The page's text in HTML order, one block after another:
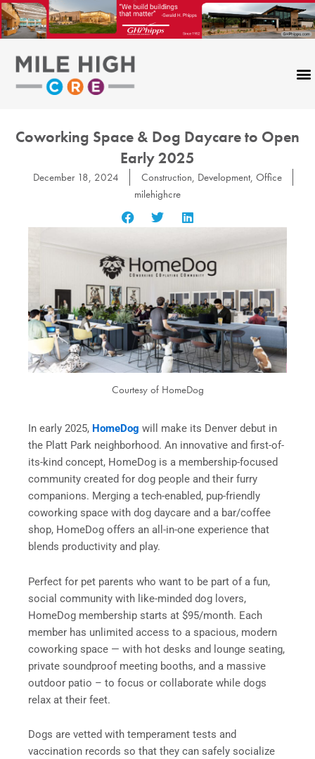
Skip
to
content
Coworking Space & Dog Daycare to Open
Early 2025
December 18, 2024 Construction, Development, Office
milehighcre
Courtesy of HomeDog
In early 2025, HomeDog will make its Denver debut in
the Platt Park neighborhood. An innovative and first-of-
its-kind concept, HomeDog is a membership-focused
community created for dog people and their furry
companions. Merging a tech-enabled, pup-friendly
coworking space with dog daycare and a bar/coffee
shop, HomeDog offers an all-in-one experience that
blends productivity and play.
Perfect for pet parents who want to be part of a fun,
social community with like-minded dog lovers,
HomeDog membership starts at $95/month. Each
member has unlimited access to a spacious, modern
coworking space — with hot desks and lounge seating,
private soundproof meeting booths, and a massive
outdoor patio – to focus or collaborate while dogs
relax at their feet.
Dogs are vetted with temperament tests and
vaccination records so that they can safely socialize